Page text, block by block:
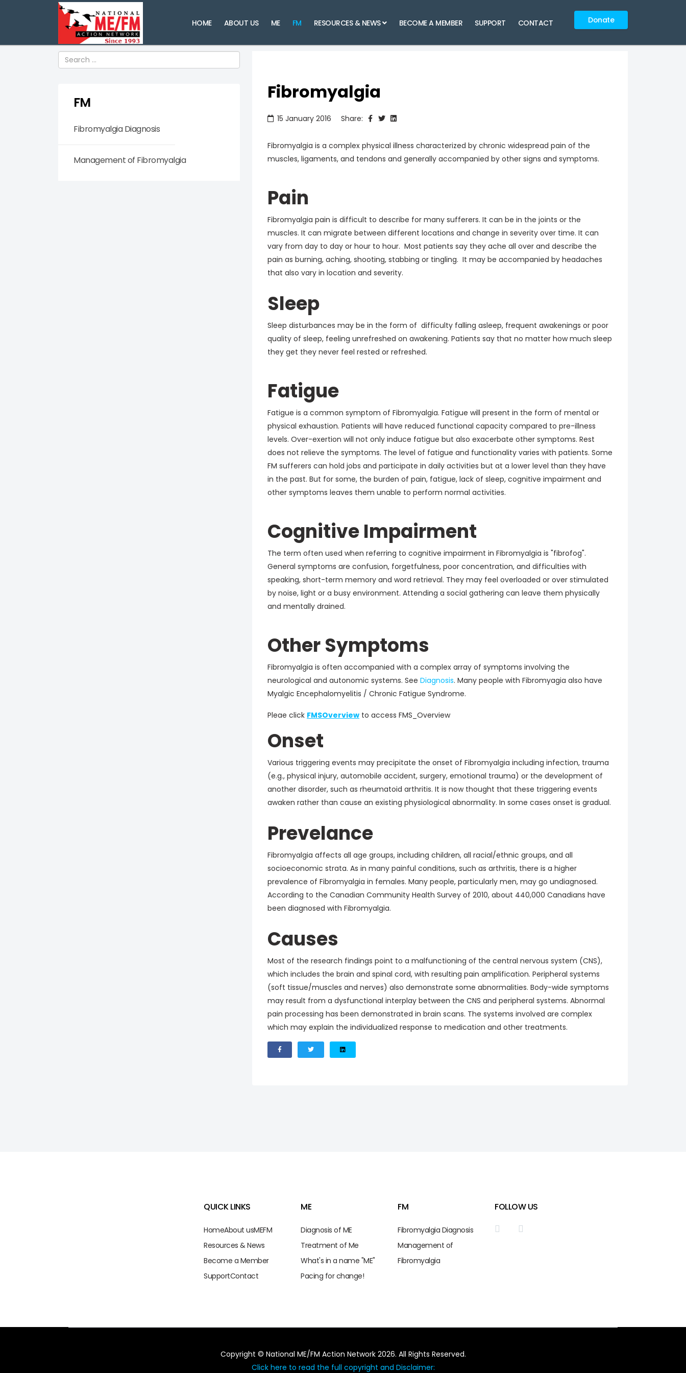
Donate
HOME ABOUT US ME FM RESOURCES & NEWS BECOME A MEMBER SUPPORT CONTACT
Search
FM
Fibromyalgia Diagnosis
Management of Fibromyalgia
Fibromyalgia
15 January 2016 Share:
Fibromyalgia is a complex physical illness characterized by chronic widespread pain of the
muscles, ligaments, and tendons and generally accompanied by other signs and symptoms.
Pain
Fibromyalgia pain is difficult to describe for many sufferers. It can be in the joints or the
muscles. It can migrate between different locations and change in severity over time. It can
vary from day to day or hour to hour. Most patients say they ache all over and describe the
pain as burning, aching, shooting, stabbing or tingling. It may be accompanied by headaches
that also vary in location and severity.
Sleep
Sleep disturbances may be in the form of difficulty falling asleep, frequent awakenings or poor
quality of sleep, feeling unrefreshed on awakening. Patients say that no matter how much sleep
they get they never feel rested or refreshed.
Fatigue
Fatigue is a common symptom of Fibromyalgia. Fatigue will present in the form of mental or
physical exhaustion. Patients will have reduced functional capacity compared to pre-illness
levels. Over-exertion will not only induce fatigue but also exacerbate other symptoms. Rest
does not relieve the symptoms. The level of fatigue and functionality varies with patients. Some
FM sufferers can hold jobs and participate in daily activities but at a lower level than they have
in the past. But for some, the burden of pain, fatigue, lack of sleep, cognitive impairment and
other symptoms leaves them unable to perform normal activities.
Cognitive Impairment
The term often used when referring to cognitive impairment in Fibromyalgia is "fibrofog".
General symptoms are confusion, forgetfulness, poor concentration, and difficulties with
speaking, short-term memory and word retrieval. They may feel overloaded or over stimulated
by noise, light or a busy environment. Attending a social gathering can leave them physically
and mentally drained.
Other Symptoms
Fibromyalgia is often accompanied with a complex array of symptoms involving the
neurological and autonomic systems. See Diagnosis. Many people with Fibromyagia also have
Myalgic Encephalomyelitis / Chronic Fatigue Syndrome.
Pleae click FMSOverview to access FMS_Overview
Onset
Various triggering events may precipitate the onset of Fibromyalgia including infection, trauma
(e.g., physical injury, automobile accident, surgery, emotional trauma) or the development of
another disorder, such as rheumatoid arthritis. It is now thought that these triggering events
awaken rather than cause an existing physiological abnormality. In some cases onset is gradual.
Prevelance
Fibromyalgia affects all age groups, including children, all racial/ethnic groups, and all
socioeconomic strata. As in many painful conditions, such as arthritis, there is a higher
prevalence of Fibromyalgia in females. Many people, particularly men, may go undiagnosed.
According to the Canadian Community Health Survey of 2010, about 440,000 Canadians have
been diagnosed with Fibromyalgia.
Causes
Most of the research findings point to a malfunctioning of the central nervous system (CNS),
which includes the brain and spinal cord, with resulting pain amplification. Peripheral systems
(soft tissue/muscles and nerves) also demonstrate some abnormalities. Body-wide symptoms
may result from a dysfunctional interplay between the CNS and peripheral systems. Abnormal
pain processing has been demonstrated in brain scans. The systems involved are complex
which may explain the individualized response to medication and other treatments.
QUICK LINKS
HomeAbout usMEFM
Resources & News
Become a Member
SupportContact
ME
Diagnosis of ME
Treatment of Me
What's in a name "ME"
Pacing for change!
FM
Fibromyalgia Diagnosis
Management of
Fibromyalgia
FOLLOW US
Copyright © National ME/FM Action Network 2026. All Rights Reserved.
Click here to read the full copyright and Disclaimer: